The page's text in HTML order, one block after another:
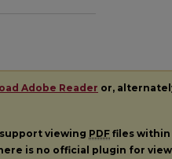
Adobe Reader or,
viewing PDF files within
is no official plugin for